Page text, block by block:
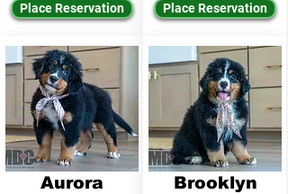
Place Reservation
Aurora
Place Reservation
Brooklyn